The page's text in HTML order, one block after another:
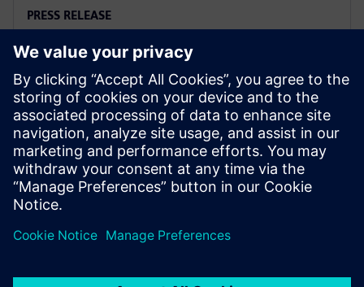
PRESS RELEASE
AI controls cooling at Croatian
Telekom data center
10. veljače 2026.